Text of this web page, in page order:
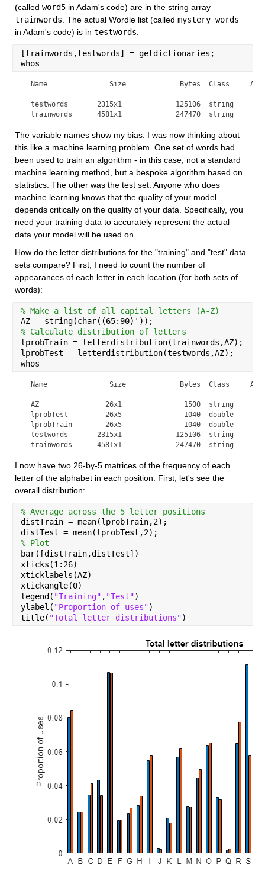
(called word5
in Adam's code) are in the string array
trainwords . The actual Wordle list (called mystery_words
in Adam's code) is in testwords
[trainwords,testwords] = getdictionaries;
whos
Name               Size             Bytes  Class
testwords       2315x1             125106
trainwords      4581x1             247470
The variable names show my bias: I was now thinking about
this like a machine learning problem. One set of words had
been used to train an algorithm - in this case, not a standard
machine learning method, but a bespoke algorithm based on
statistics. The other was the test set. Anyone who does
machine learning knows that the quality of your model
depends critically on the quality of your data. Specifically, you
need your training data to accurately represent the actual
data your model will be used on.
How do the letter distributions for the "training" and "test" data
sets compare? First, I need to count the number of
appearances of each letter in each location (for both sets of
words):
% Make a list of all capital letters (A-Z)
AZ = string(char((65:90)'));
% Calculate distribution of letters
lprobTrain = letterdistribution(trainwords,AZ);
lprobTest = letterdistribution(testwords,AZ);
whos
Name               Size             Bytes  Class
AZ                26x1               1500
lprobTest         26x5               1040
lprobTrain        26x5               1040
testwords       2315x1             125106
trainwords      4581x1             247470
I now have two 26-by-5 matrices of the frequency of each
letter of the alphabet in each position. First, let's see the
overall distribution:
% Average across the 5 letter positions
distTrain = mean(lprobTrain,2);
distTest = mean(lprobTest,2);
% Plot
bar([distTrain,distTest])
xticks(1:26)
xticklabels(AZ)
xtickangle(0)
legend( "Training" , "Test")
ylabel( "Proportion of uses")
title( "Total letter distributions")